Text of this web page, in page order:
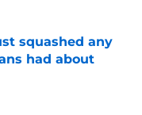
squashed any
had about